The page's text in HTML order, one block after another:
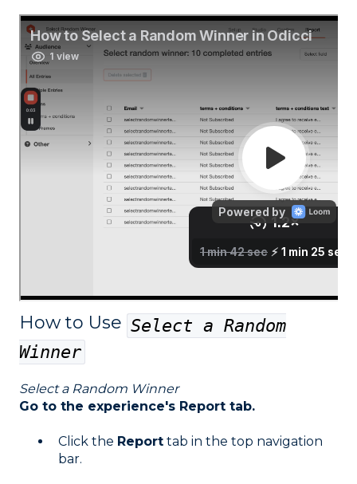
How to Use Select a Random
Winner
Select a Random Winner
Go to the experience's Report tab.
Click the Report tab in the top navigation
bar.